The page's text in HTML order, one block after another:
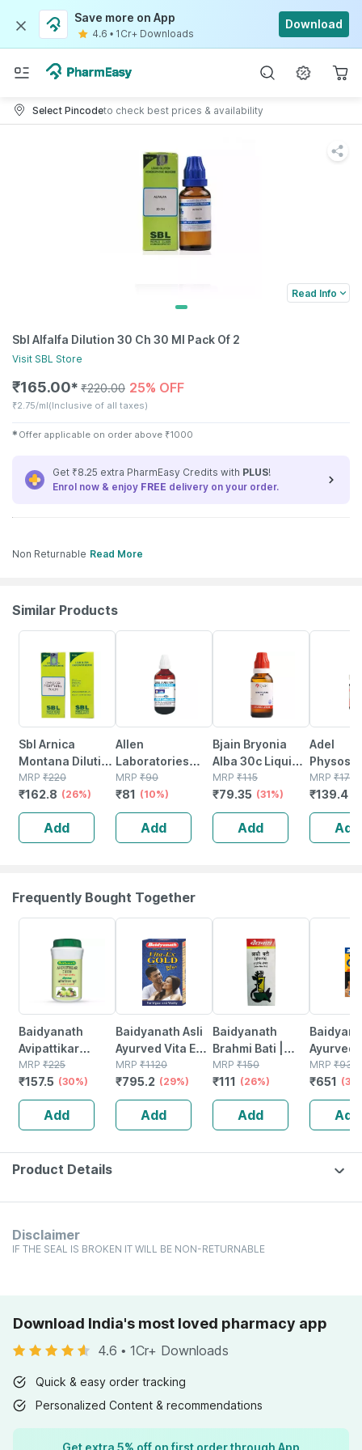
Save more on App
4.6 • 1Cr+ Downloads
Download
Select Pincodeto check best prices & availability
Read Info
Sbl Alfalfa Dilution 30 Ch 30 Ml Pack Of 2
Visit SBL Store
₹165.00✱ ₹220.00 25% OFF
₹2.75/ml(Inclusive of all taxes)
✱ Offer applicable on order above ₹1000
Get ₹8.25 extra PharmEasy Credits with PLUS!
Enrol now & enjoy FREE delivery on your order.
Non Returnable Read More
Similar Products
Sbl Arnica
Montana Dilution
30 Ch 30 Ml
Pack Of 2
MRP ₹220
₹162.8 (26%)
Add
Allen
Laboratories
Alfalfa Dilutions
30 Ch
MRP ₹90
₹81 (10%)
Add
Bjain Bryonia
Alba 30c Liquid
Dilution 30ml |
Supports Muscle
Pain | Dry Cough
& Inflammation
MRP ₹115
₹79.35 (31%)
Add
Adel
Dilution
Ml
MRP ₹170
₹139.4
Add
Frequently Bought Together
Baidyanath
Avipattikar
Churn | Bottle |
120 Gm
MRP ₹225
₹157.5 (30%)
Add
Baidyanath Asli
Ayurved Vita Ex
Gold Plus |
Stamina Booster
| 20 Capsules
MRP ₹1120
₹795.2 (29%)
Add
Baidyanath
Brahmi Bati |
Bottle | 40 No's
MRP ₹150
₹111 (26%)
Add
Ayurved
Gold
MRP ₹930
₹651
Add
Product Details
Disclaimer
IF THE SEAL IS BROKEN IT WILL BE NON-RETURNABLE
Download India's most loved pharmacy app
4.6 • 1Cr+ Downloads
Quick & easy order tracking
Personalized Content & recommendations
Get extra 5% off on first order through App